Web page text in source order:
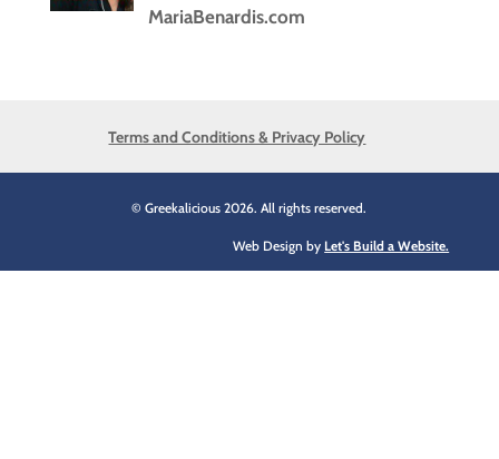
MariaBenardis.com
Terms and Conditions & Privacy Policy
© Greekalicious 2026. All rights reserved.
Web Design by Let's Build a Website.